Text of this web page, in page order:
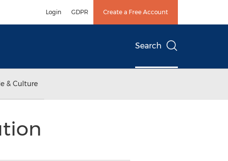
Login GDPR Create a Free Account
Search
& Culture